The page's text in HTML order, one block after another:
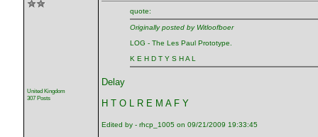
United Kingdom
307 Posts
quote:
Originally posted by Witloofboer
LOG - The Les Paul Prototype.
K E H D T Y S H A L
Delay
H T O L R E M A F Y
Edited by - rhcp_1005 on 09/21/2009 19:33:45